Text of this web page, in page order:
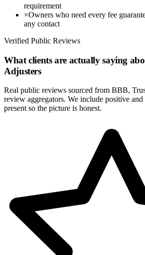
requirement
×Owners who need every fee
any contact
Verified Public Reviews
What clients are actually saying
Adjusters
Real public reviews sourced from BBB,
review aggregators. We include positive
present so the picture is honest.